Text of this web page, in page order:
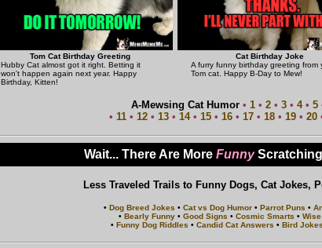
Tom Cat Birthday Greeting Cat Birthday Joke
Hubby Cat almost got it right. Betting it
won't happen again next year. Happy
Birthday, Kitten!
A furry funny birthday greeting from
Tom cat. Happy B-Day to Mew!
A-Mewsing Cat Humor • 1• 2• 3• 4• 5
• 11 • 12 • 13 • 14• 15 • 16 • 17 • 18 • 19 • 20
Wait... There Are More FunnyScratching
Less Traveled Trails to Funny Dogs, Cat Jokes,
• Dog Breed Jokes • Cat vs Dog Humor• Parrot Puns •
• Bearly Funny• Good Signs • Cosmic Smarts •
• Funny Dog Riddles • Candid Cat Answers • Bird Jokes